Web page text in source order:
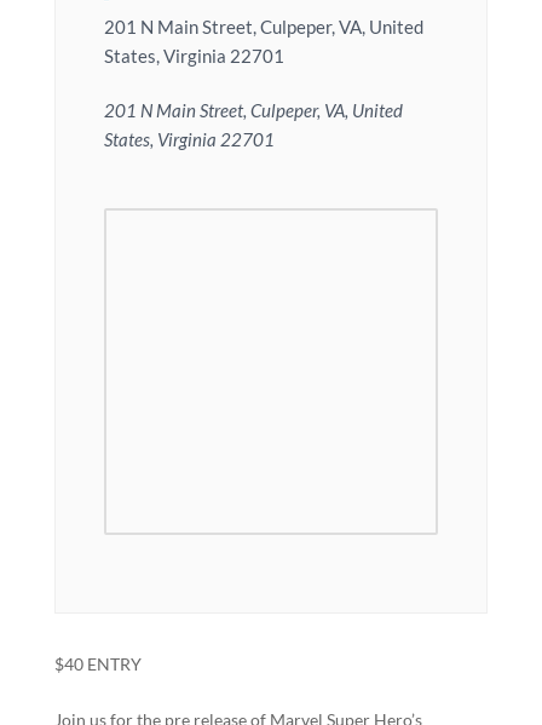
201 N Main Street, Culpeper, VA, United
States, Virginia 22701
201 N Main Street, Culpeper, VA, United
States, Virginia 22701
$40 ENTRY
Join us for the pre release of Marvel Super Hero’s